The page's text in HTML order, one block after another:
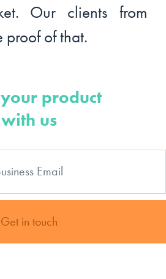
Our clients from
proof of that.
product
with us
Get in touch